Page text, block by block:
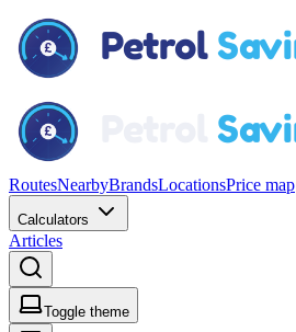
RoutesNearbyBrandsLocationsPrice map
Calculators
Articles
Toggle theme